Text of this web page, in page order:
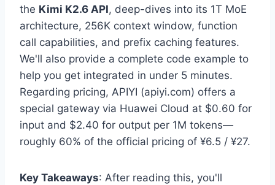
the Kimi K2.6 API, deep-dives into its 1T MoE
architecture, 256K context window, function
call capabilities, and prefix caching features.
We'll also provide a complete code example to
help you get integrated in under 5 minutes.
Regarding pricing, APIYI (apiyi.com) offers a
special gateway via Huawei Cloud at $0.60 for
input and $2.40 for output per 1M tokens—
roughly 60% of the official pricing of ¥6.5 / ¥27.
Key Takeaways: After reading this, you'll